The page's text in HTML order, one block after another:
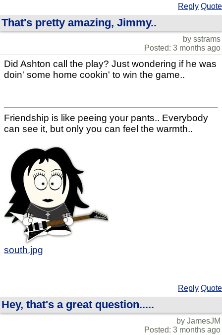
Reply Quote
That's pretty amazing, Jimmy..
by sstrams
Posted: 3 months ago
Did Ashton call the play? Just wondering if he was
doin' some home cookin' to win the game..
Friendship is like peeing your pants.. Everybody
can see it, but only you can feel the warmth..
south.jpg
Reply Quote
Hey, that's a great question.....
by JamesJM
Posted: 3 months ago